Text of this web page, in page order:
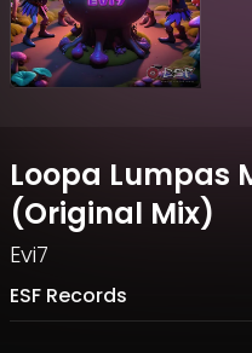
Loopa Lumpas
(Original Mix)
Evi7
ESF Records